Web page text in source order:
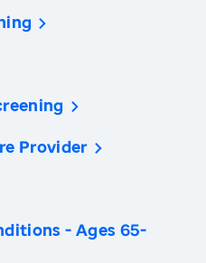
Provider
- Ages 65-